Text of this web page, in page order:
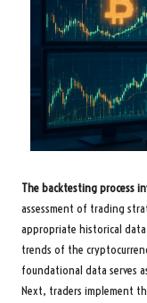
The backtesting process
assessment of trading
appropriate historical
trends of the
foundational data serves
Next, traders implement